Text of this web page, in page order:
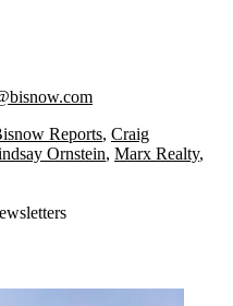
Reports, Craig
Ornstein, Marx Realty,